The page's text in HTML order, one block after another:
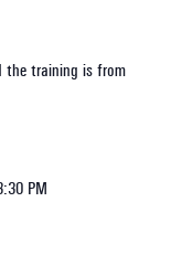
the training is from
PM